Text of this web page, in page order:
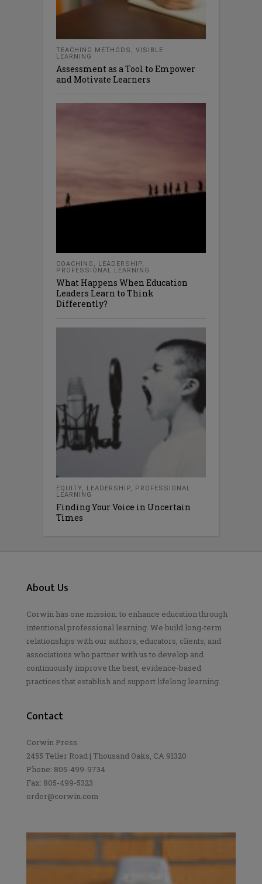
TEACHING METHODS , VISIBLE
LEARNING
Assessment as a Tool to Empower
and Motivate Learners
COACHING , LEADERSHIP,
PROFESSIONAL LEARNING
What Happens When Education
Leaders Learn to Think
Differently?
EQUITY, LEADERSHIP,
PROFESSIONAL
LEARNING
Finding Your Voice in Uncertain
Times
About Us
Corwin has one mission: to enhance education through
intentional professional learning. We build long-term
relationships with our authors, educators, clients, and
associations who partner with us to develop and
continuously improve the best, evidence-based
practices that establish and support lifelong learning.
Contact
Corwin Press
2455 Teller Road | Thousand Oaks, CA 91320
Phone: 805-499-9734
Fax: 805-499-5323
order@corwin.com